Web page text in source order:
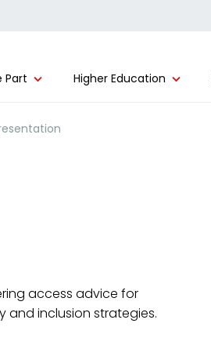
Part Higher Education
access advice for
and inclusion strategies.